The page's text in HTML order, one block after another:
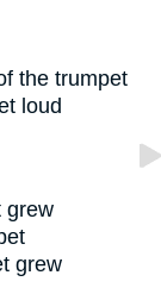
the trumpet
loud
grew
grew